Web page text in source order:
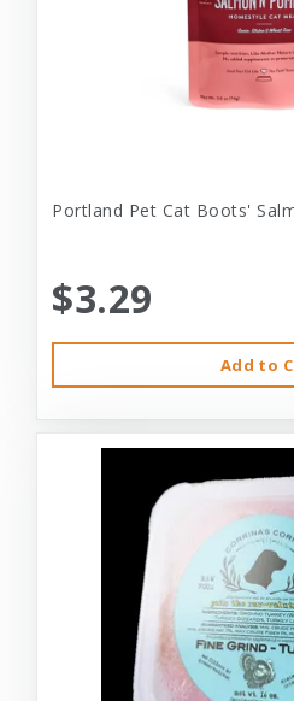
Portland Pet Cat Boots'
$3.29
Add to